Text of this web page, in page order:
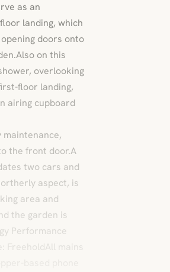
as an
landing, which
doors onto
on this
overlooking
floor landing,
airing cupboard
maintenance,
the front door.A
two cars and
aspect, is
area and
the garden is
Performance
mains